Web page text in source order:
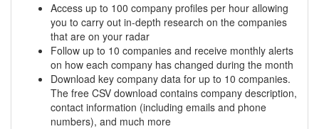
Access up to 100 company profiles per hour allowing
you to carry out in-depth research on the companies
that are on your radar
Follow up to 10 companies and receive monthly alerts
on how each company has changed during the month
Download key company data for up to 10 companies.
The free CSV download contains company description,
contact information (including emails and phone
numbers), and much more